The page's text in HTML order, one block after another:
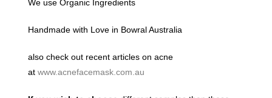
We use Organic Ingredients
Handmade with Love in Bowral Australia
also check out recent articles on acne
at www.acnefacemask.com.au